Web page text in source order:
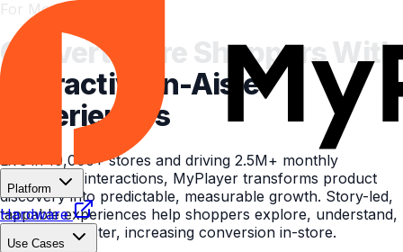
Platform
Hardware
Use Cases
For Modern Brands
Convert More Shoppers With
Interactive In-Aisle
Experiences
Live in 10,000+ stores and driving 2.5M+ monthly
measurable interactions, MyPlayer transforms product
discovery into predictable, measurable growth. Story-led,
tappable experiences help shoppers explore, understand,
and decide faster, increasing conversion in-store.